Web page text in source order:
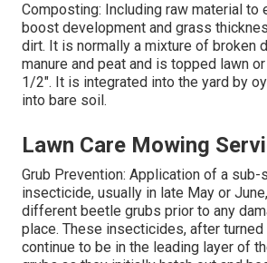
Composting: Including raw material to
boost development and grass
dirt. It is normally a mixture of broken
manure and peat and is topped lawn
1/2". It is integrated into the yard by
into bare soil.
Lawn Care Mowing
Grub Prevention: Application of a sub-
insecticide, usually in late May or
different beetle grubs prior to any
place. These insecticides, after turned
continue to be in the leading layer of